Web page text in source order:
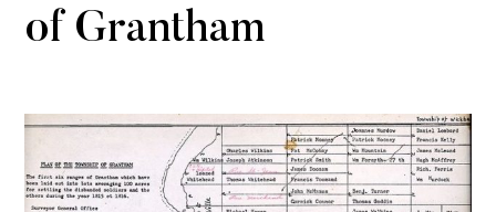
of Grantham